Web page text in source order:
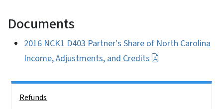
Documents
2016 NCK1 D403 Partner's Share of North Carolina
Income, Adjustments, and Credits
Refunds